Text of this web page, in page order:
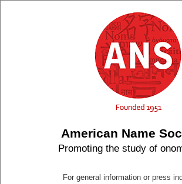
American Name
Promoting the study of
For general information or press